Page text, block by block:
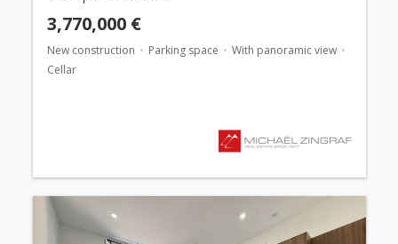
3,770,000 €
New construction Parking space
With panoramic view
Cellar